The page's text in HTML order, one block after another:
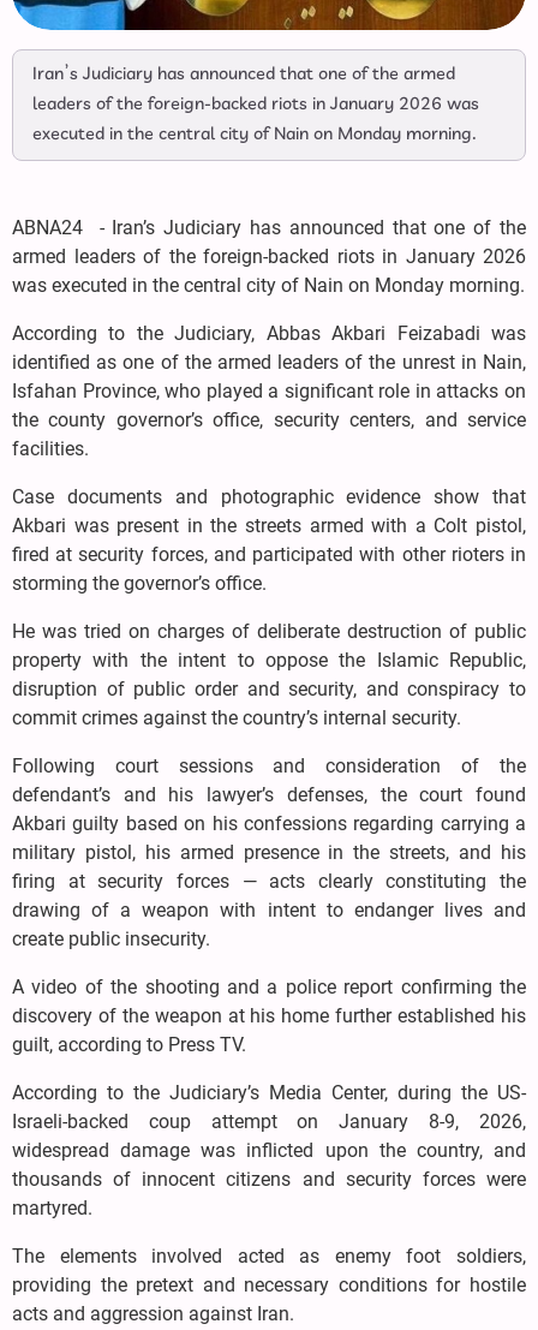
Iran’s Judiciary has announced that one of the armed
leaders of the foreign-backed riots in January 2026 was
executed in the central city of Nain on Monday morning.
ABNA24 - Iran’s Judiciary has announced that one of the
armed leaders of the foreign-backed riots in January 2026
was executed in the central city of Nain on Monday morning.
According to the Judiciary, Abbas Akbari Feizabadi was
identified as one of the armed leaders of the unrest in Nain,
Isfahan Province, who played a significant role in attacks on
the county governor’s office, security centers, and service
facilities.
Case documents and photographic evidence show that
Akbari was present in the streets armed with a Colt pistol,
fired at security forces, and participated with other rioters in
storming the governor’s office.
He was tried on charges of deliberate destruction of public
property with the intent to oppose the Islamic Republic,
disruption of public order and security, and conspiracy to
commit crimes against the country’s internal security.
Following court sessions and consideration of the
defendant’s and his lawyer’s defenses, the court found
Akbari guilty based on his confessions regarding carrying a
military pistol, his armed presence in the streets, and his
firing at security forces — acts clearly constituting the
drawing of a weapon with intent to endanger lives and
create public insecurity.
A video of the shooting and a police report confirming the
discovery of the weapon at his home further established his
guilt, according to Press TV.
According to the Judiciary’s Media Center, during the US-
Israeli-backed coup attempt on January 8-9, 2026,
widespread damage was inflicted upon the country, and
thousands of innocent citizens and security forces were
martyred.
The elements involved acted as enemy foot soldiers,
providing the pretext and necessary conditions for hostile
acts and aggression against Iran.